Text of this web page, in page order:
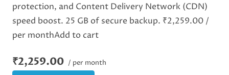
protection, and Content Delivery Network (CDN)
speed boost. 25 GB of secure backup. ₹2,259.00 /
per monthAdd to cart
₹2,259.00 / per month